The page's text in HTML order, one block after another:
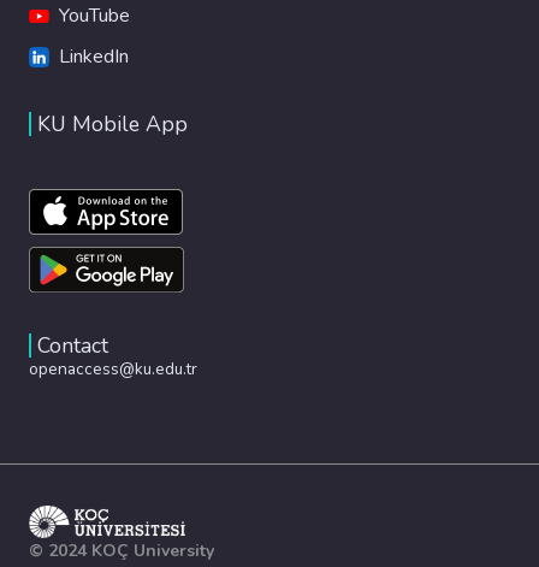
YouTube
LinkedIn
KU Mobile App
Contact
openaccess@ku.edu.tr
© 2024 KOÇ University